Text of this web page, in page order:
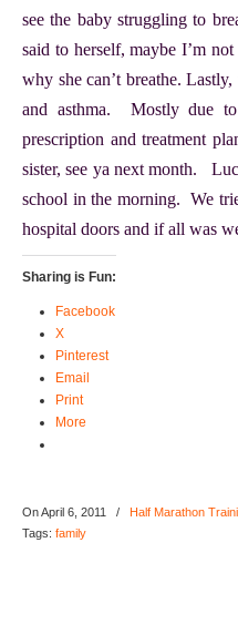
see the baby struggling to
said to herself, maybe I’m
why she can’t breathe.
and asthma. Mostly due
prescription and treatment
sister, see ya next month.
school in the morning. We
hospital doors and if all was
Sharing is Fun:
Facebook
X
Pinterest
Email
Print
More
On April 6, 2011 / Half Marathon
Tags: family